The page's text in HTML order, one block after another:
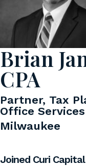
Brian
CPA
Partner, Tax
Office Services
Milwaukee
Joined Curi Capital